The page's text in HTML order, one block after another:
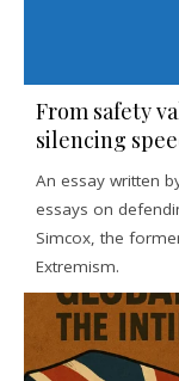
From safety
silencing
An essay written
essays on
Simcox, the
Extremism.